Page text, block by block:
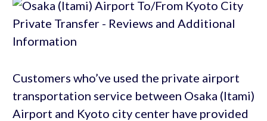
Customers who’ve used the private airport
transportation service between Osaka (Itami)
Airport and Kyoto city center have provided